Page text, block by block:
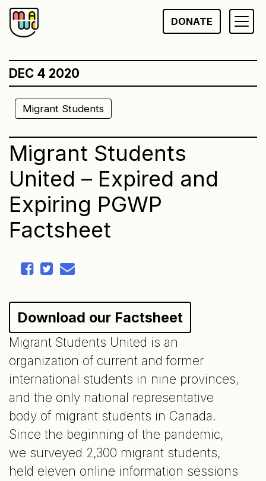
Skip
to
DONATE
DEC 4 2020
Migrant Students
Migrant Students
United – Expired and
Expiring PGWP
Factsheet
Download our Factsheet
Migrant Students United is an
organization of current and former
international students in nine provinces,
and the only national representative
body of migrant students in Canada.
Since the beginning of the pandemic,
we surveyed 2,300 migrant students,
held eleven online information sessions